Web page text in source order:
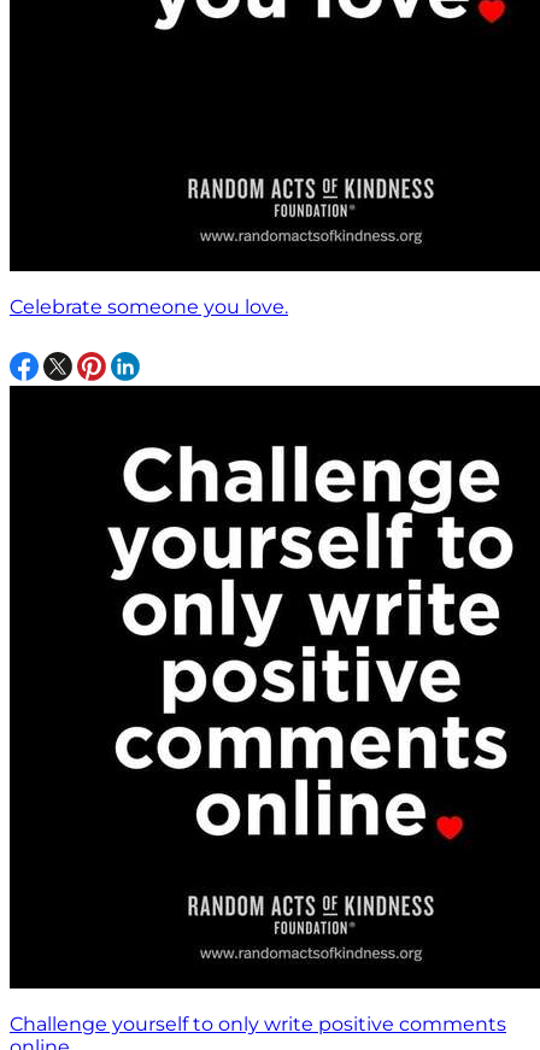
Celebrate someone you love.
Challenge yourself to only write positive comments